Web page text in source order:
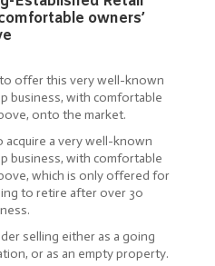
owners’
to offer this very well-known
business, with comfortable
onto the market.
a very well-known
business, with comfortable
which is only offered for
to retire after over 30
selling either as a going
or as an empty property.